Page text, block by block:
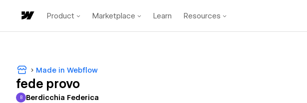
Product Marketplace Learn Resources
Made in Webflow
fede provo
Berdicchia Federica
B Berdicchia Federica